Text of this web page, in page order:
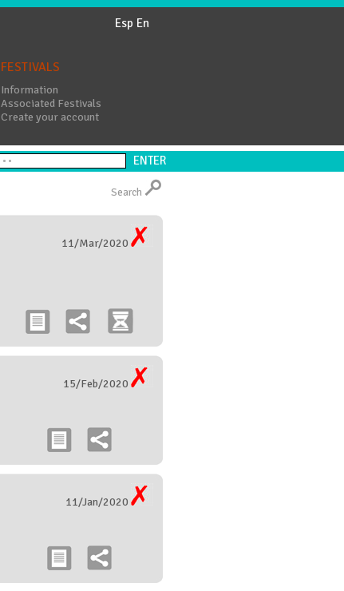
FESTIVALS
Information
Associated Festivals
Create your account
Esp En
Search
11/Mar/2020
15/Feb/2020
11/Jan/2020